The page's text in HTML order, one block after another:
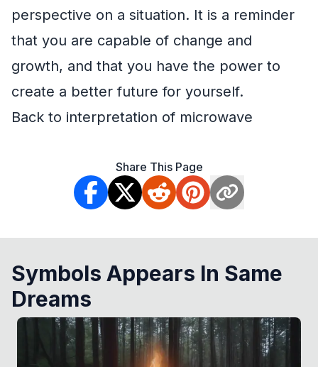
perspective on a situation. It is a reminder
that you are capable of change and
growth, and that you have the power to
create a better future for yourself.
Back to interpretation of microwave
Share This Page
Symbols Appears In Same
Dreams